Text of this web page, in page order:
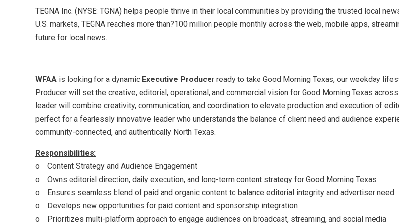
TEGNA Inc. (NYSE: TGNA) helps people thrive in their local communities by providing the trusted local
U.S. markets, TEGNA reaches more than?100 million people monthly across the web, mobile apps,
future for local news.
WFAA is looking for a dynamic Executive Producer ready to take Good Morning Texas, our weekday
Producer will set the creative, editorial, operational, and commercial vision for Good Morning Texas
leader will combine creativity, communication, and coordination to elevate production and execution of
perfect for a fearlessly innovative leader who understands the balance of client need and audience
community-connected, and authentically North Texas.
Responsibilities:
o Content Strategy and Audience Engagement
o Owns editorial direction, daily execution, and long-term content strategy for Good Morning Texas
o Ensures seamless blend of paid and organic content to balance editorial integrity and advertiser need
o Develops new opportunities for paid content and sponsorship integration
o Prioritizes multi-platform approach to engage audiences on broadcast, streaming, and social media